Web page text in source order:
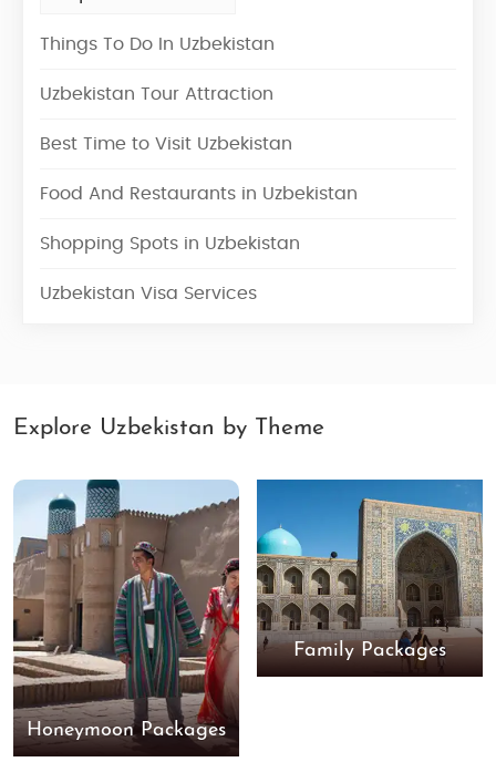
Things To Do In Uzbekistan
Uzbekistan Tour Attraction
Best Time to Visit Uzbekistan
Food And Restaurants in Uzbekistan
Shopping Spots in Uzbekistan
Uzbekistan Visa Services
Explore Uzbekistan by Theme
Honeymoon Packages
Family Packages